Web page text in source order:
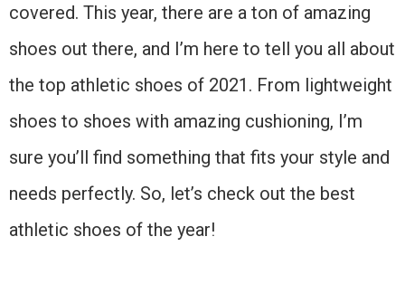
covered. This year, there are a ton of amazing
shoes out there, and I’m here to tell you all about
the top athletic shoes of 2021. From lightweight
shoes to shoes with amazing cushioning, I’m
sure you’ll find something that fits your style and
needs perfectly. So, let’s check out the best
athletic shoes of the year!